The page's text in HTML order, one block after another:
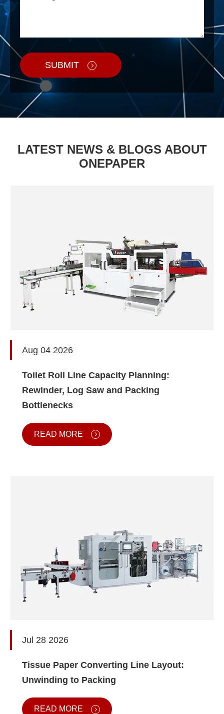
SUBMIT
LATEST NEWS & BLOGS ABOUT
ONEPAPER
Aug 04 2026
Toilet Roll Line Capacity Planning:
Rewinder, Log Saw and Packing
Bottlenecks
READ MORE
Jul 28 2026
Tissue Paper Converting Line Layout:
Unwinding to Packing
READ MORE